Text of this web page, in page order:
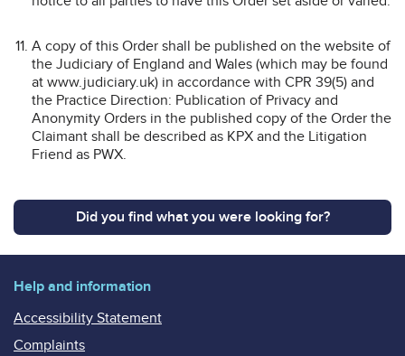
A copy of this Order shall be published on the website of
the Judiciary of England and Wales (which may be found
at www.judiciary.uk) in accordance with CPR 39(5) and
the Practice Direction: Publication of Privacy and
Anonymity Orders in the published copy of the Order the
Claimant shall be described as KPX and the Litigation
Friend as PWX.
Did you find what you were looking for?
Help and information
Accessibility Statement
Complaints